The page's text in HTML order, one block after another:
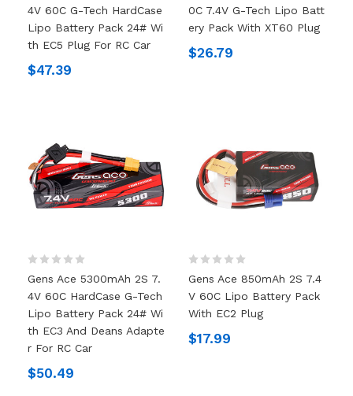
4V 60C G-Tech HardCase
Lipo Battery Pack 24# Wi
Th EC5 Plug For RC Car
$47.39
0C 7.4V G-Tech Lipo Batt
Ery Pack With XT60 Plug
$26.79
Gens Ace 5300mAh 2S 7.
4V 60C HardCase G-Tech
Lipo Battery Pack 24# Wi
Th EC3 And Deans Adapte
R For RC Car
$50.49
Gens Ace 850mAh 2S 7.4
V 60C Lipo Battery Pack
With EC2 Plug
$17.99